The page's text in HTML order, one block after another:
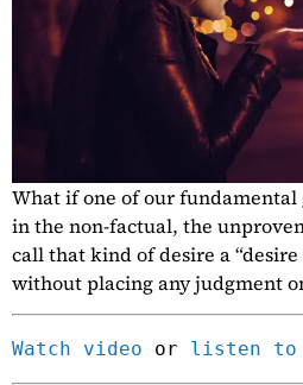
What if one of our fundamental
in the non-factual, the
call that kind of desire a
without placing any judgment
Watch video or listen to